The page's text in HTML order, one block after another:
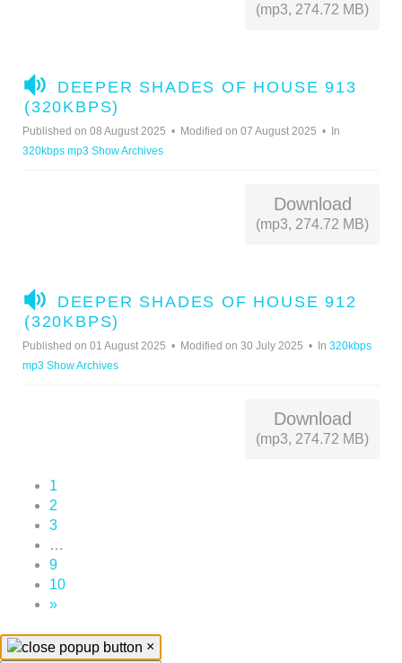
(mp3, 274.72 MB)
A
U
D
O
DEEPER SHADES OF HOUSE 913
(320KBPS)
Published on 08 August 2025 Modified on 07 August 2025
In
320kbps mp3 Show Archives
Download
(mp3, 274.72 MB)
A
U
D
I
DEEPER SHADES OF HOUSE 912
(320KBPS)
Published on 01 August 2025 Modified on 30 July 2025 In 320kbps
mp3 Show Archives
Download
(mp3, 274.72 MB)
1
2
3
…
9
10
»
×